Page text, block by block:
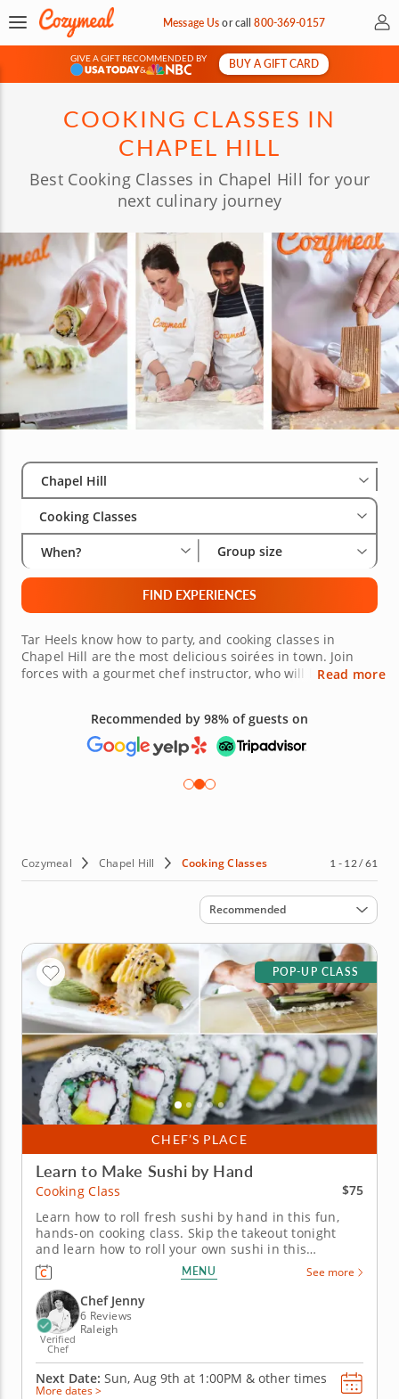
Message Usorcall800-369-0157 My
GIVE A GIFT RECOMMENDED BY
&
BUY A GIFT CARD
COOKING CLASSES IN
CHAPEL HILL
Best Cooking Classes in Chapel Hill for your
next culinary journey
Select City
Chapel Hill
Cooking Classes
When? Group size
FIND EXPERIENCES
Tar Heels know how to party, and cooking classes in
Chapel Hill are the most delicious soirées in town. Join
forces with a gourmet chef instructor, who will lead you
from comfort food classics to delicacies from all over the
world. No matter your preference or craving, there's a
cooking class in Chapel Hill perfect for you and your
Read more
Recommended by 98% of guests on
Cozymeal Chapel Hill Cooking Classes 1 - 12 / 61
Sort by
Recommended
CHEF’S PLACE
POP-UP CLASS
Learn to Make Sushi by Hand
Cooking Class
$75
Learn how to roll fresh sushi by hand in this fun,
hands-on cooking class. Skip the takeout tonight
and learn how to roll your own sushi in this
interactive cooking class with Chef Jenny.
You&rsquo;ll discover just how simple and satisfying
homemade sushi can be. Start by preparing
perfectly seasoned sushi rice, the...
MENU See more
Verified
Chef
Chef Jenny
6 Reviews
Raleigh
Next Date: Sun, Aug 9th at 1:00PM & other times
More dates >